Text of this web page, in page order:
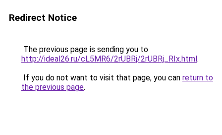
Redirect Notice
The previous page is sending you to
http://ideal26.ru/cL5MR6/2rUBRj/2rUBRj_RIx.html.
If you do not want to visit that page, you can return to
the previous page.